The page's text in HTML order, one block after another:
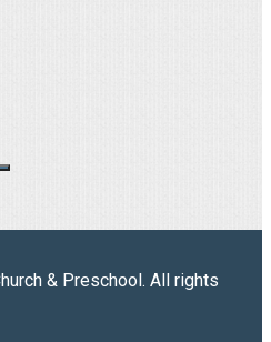
& Preschool. All rights